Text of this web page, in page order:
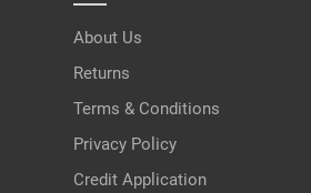
About Us
Returns
Terms & Conditions
Privacy Policy
Credit Application